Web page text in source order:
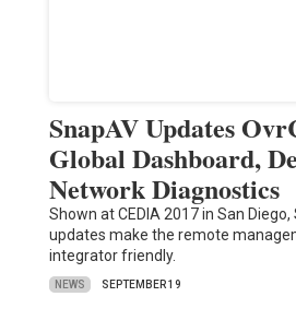
SnapAV Updates
Global Dashboard,
Network Diagnostics
Shown at CEDIA 2017 in San Diego,
updates make the remote
integrator friendly.
NEWS SEPTEMBER 19